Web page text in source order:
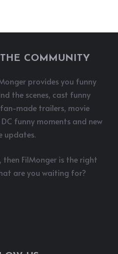
COMMUNITY
provides you funny
the scenes, cast funny
made trailers, movie
funny moments and new
updates.
then FilMonger is the right
are you waiting for?